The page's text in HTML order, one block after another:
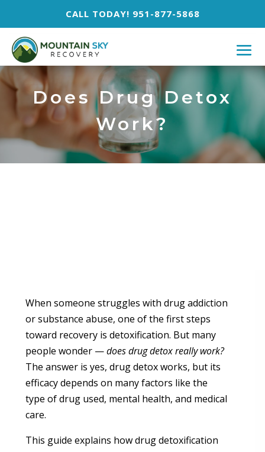
CALL TODAY! 951-877-5868
Does Drug Detox
Work?
When someone struggles with drug addiction
or substance abuse, one of the first steps
toward recovery is detoxification. But many
people wonder —does drug detox really work?
The answer is yes, drug detox works, but its
efficacy depends on many factors like the
type of drug used, mental health, and medical
care.
This guide explains how drug detoxification